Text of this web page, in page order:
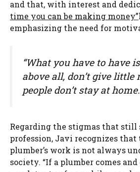
and that, with interest and
time you can be making money”
emphasizing the need for
“What you have to have
above all, don’t give little
people don’t stay at
Regarding the stigmas that still
profession, Javi recognizes that
plumber’s work is not always
society. “If a plumber comes